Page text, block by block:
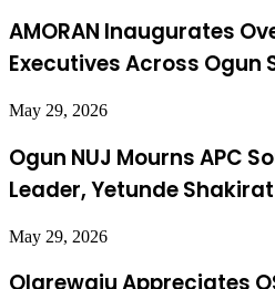
AMORAN Inaugurates
Executives Across Ogun
May 29, 2026
Ogun NUJ Mourns APC
Leader, Yetunde
May 29, 2026